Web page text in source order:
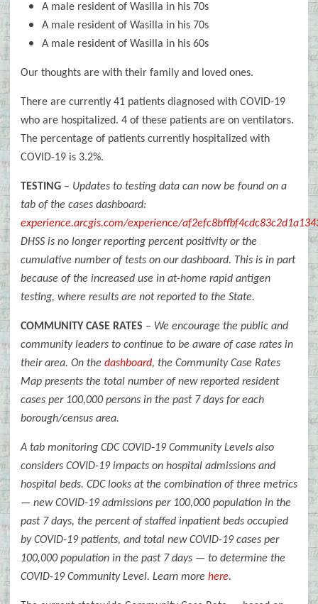
A male resident of Wasilla in his 70s
A male resident of Wasilla in his 70s
A male resident of Wasilla in his 60s
Our thoughts are with their family and loved ones.
There are currently 41 patients diagnosed with COVID-19
who are hospitalized. 4 of these patients are on ventilators.
The percentage of patients currently hospitalized with
COVID-19 is 3.2%.
TESTING – Updates to testing data can now be found on a
tab of the cases dashboard:
experience.arcgis.com/experience/
DHSS is no longer reporting percent positivity or the
cumulative number of tests on our dashboard. This is in part
because of the increased use in at-home rapid antigen
testing, where results are not reported to the State.
COMMUNITY CASE RATES – We encourage the public and
community leaders to continue to be aware of case rates in
their area. On the dashboard, the Community Case Rates
Map presents the total number of new reported resident
cases per 100,000 persons in the past 7 days for each
borough/census area.
A tab monitoring CDC COVID-19 Community Levels also
considers COVID-19 impacts on hospital admissions and
hospital beds. CDC looks at the combination of three metrics
— new COVID-19 admissions per 100,000 population in the
past 7 days, the percent of staffed inpatient beds occupied
by COVID-19 patients, and total new COVID-19 cases per
100,000 population in the past 7 days — to determine the
COVID-19 Community Level. Learn more here.